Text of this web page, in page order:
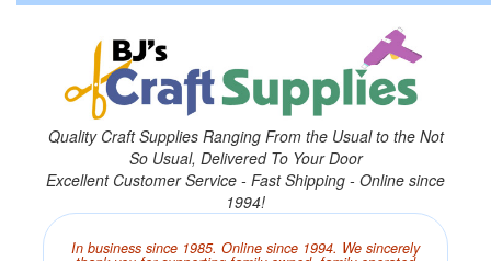
Quality Craft Supplies Ranging From the Usual to the Not
So Usual, Delivered To Your Door
Excellent Customer Service - Fast Shipping - Online since
1994!
In business since 1985. Online since 1994. We sincerely